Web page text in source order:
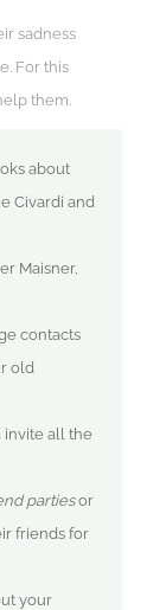
sadness
For this
them.
about
Civardi and
Maisner,
contacts
old
invite all the
partiesor
friends for
your